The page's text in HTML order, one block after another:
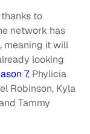
to
network has
meaning it will
looking
7, Phylicia
Robinson, Kyla
Tammy